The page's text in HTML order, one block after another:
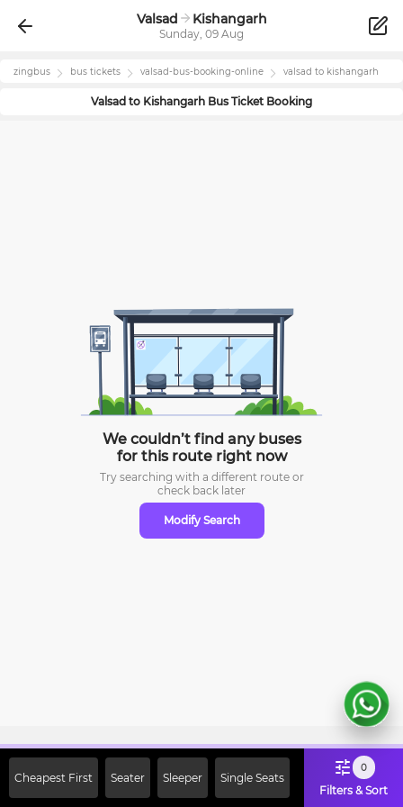
Valsad Kishangarh
Sunday, 09 Aug
zingbus bus tickets valsad-bus-booking-online valsad to kishangarh
Valsad to Kishangarh Bus Ticket Booking
We couldn’t find any buses
for this route right now
Try searching with a different route or
check back later
Modify Search
Cheapest First Seater Sleeper Single Seats
0
Filters & Sort
Off on First Booking. Use Code